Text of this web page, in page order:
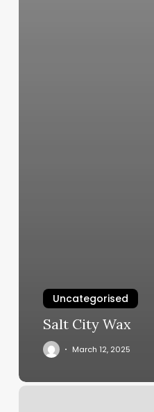
Uncategorised
Salt City Wax
March 12, 2025
Studio